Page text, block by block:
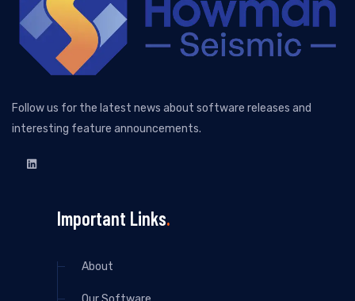
Follow us for the latest news about software releases and
interesting feature announcements.
Important Links
About